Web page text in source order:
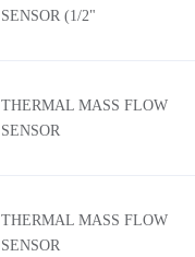
SENSOR (1/2"
THERMAL MASS FLOW
SENSOR
THERMAL MASS FLOW
SENSOR